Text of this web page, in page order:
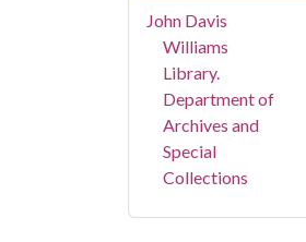
John Davis
Williams
Library.
Department of
Archives and
Special
Collections